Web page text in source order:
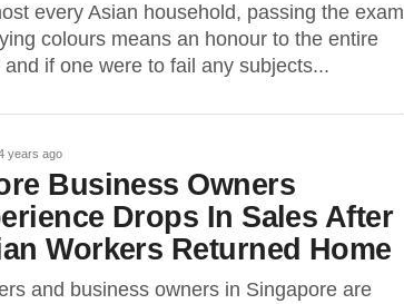
every Asian household, passing the exam
colours means an honour to the entire
and if one were to fail any subjects...
years ago
Business Owners
Drops In Sales After
Workers Returned Home
and business owners in Singapore are